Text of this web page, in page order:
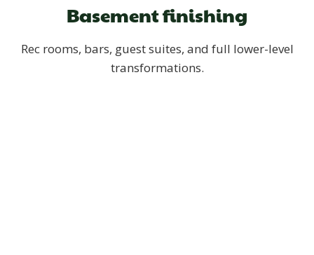
Basement finishing
Rec rooms, bars, guest suites, and full lower-level
transformations.